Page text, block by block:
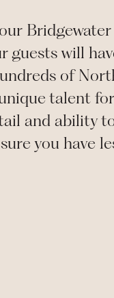
Bridgewater
guests will
of
talent
and ability
you have